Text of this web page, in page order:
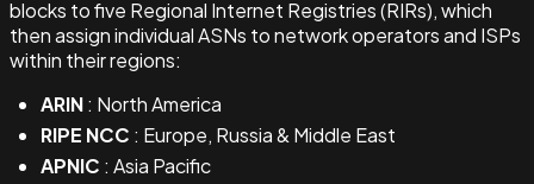
blocks to five Regional Internet Registries (RIRs), which
then assign individual ASNs to network operators and ISPs
within their regions:
ARIN: North America
RIPE NCC : Europe, Russia & Middle East
APNIC : Asia Pacific